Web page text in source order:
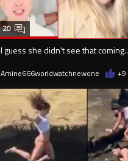
I guess she didn't see that
20
Amine666worldwatchnewone +9